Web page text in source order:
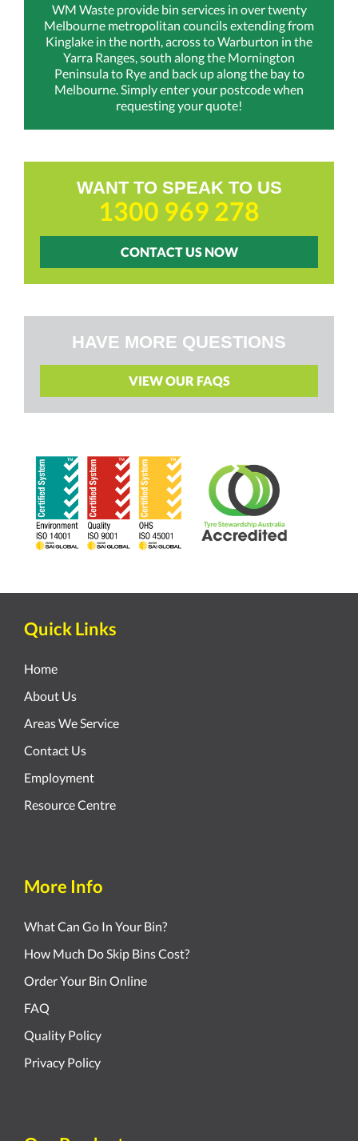
WM Waste provide bin services in over twenty
Melbourne metropolitan councils extending from
Kinglake in the north, across to Warburton in the
Yarra Ranges, south along the Mornington
Peninsula to Rye and back up along the bay to
Melbourne. Simply enter your postcode when
requesting your quote!
WANT TO SPEAK TO US
1300 969 278
CONTACT US NOW
HAVE MORE QUESTIONS
VIEW OUR FAQS
Quick Links
Home
About Us
Areas We Service
Contact Us
Employment
Resource Centre
More Info
What Can Go In Your Bin?
How Much Do Skip Bins Cost?
Order Your Bin Online
FAQ
Quality Policy
Privacy Policy